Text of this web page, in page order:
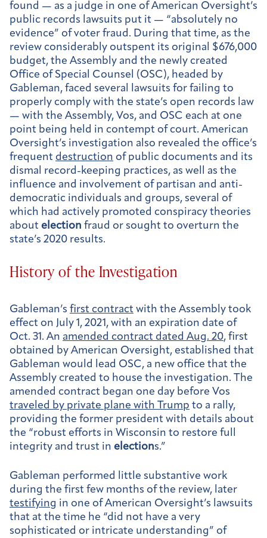
found — as a judge in one of American Oversight’s
public records lawsuits put it — “absolutely no
evidence” of voter fraud. During that time, as the
review considerably outspent its original $676,000
budget, the Assembly and the newly created
Office of Special Counsel (OSC), headed by
Gableman, faced several lawsuits for failing to
properly comply with the state’s open records law
— with the Assembly, Vos, and OSC each at one
point being held in contempt of court. American
Oversight’s investigation also revealed the office’s
frequent destruction of public documents and its
dismal record-keeping practices, as well as the
influence and involvement of partisan and anti-
democratic individuals and groups, several of
which had actively promoted conspiracy theories
about election fraud or sought to overturn the
state’s 2020 results.
History of the Investigation
Gableman’s first contract with the Assembly took
effect on July 1, 2021, with an expiration date of
Oct. 31. An amended contract dated Aug. 20, first
obtained by American Oversight, established that
Gableman would lead OSC, a new office that the
Assembly created to house the investigation. The
amended contract began one day before Vos
traveled by private plane with Trump to a rally,
providing the former president with details about
the “robust efforts in Wisconsin to restore full
integrity and trust in elections.”
Gableman performed little substantive work
during the first few months of the review, later
testifying in one of American Oversight’s lawsuits
that at the time he “did not have a very
sophisticated or intricate understanding” of